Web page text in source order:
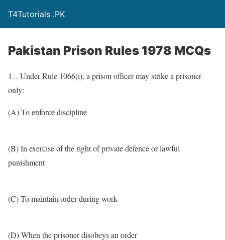
T4Tutorials .PK
Pakistan Prison Rules 1978 MCQs
1. . Under Rule 1066(i), a prison officer may strike a prisoner
only:
(A) To enforce discipline
(B) In exercise of the right of private defence or lawful
punishment
(C) To maintain order during work
(D) When the prisoner disobeys an order